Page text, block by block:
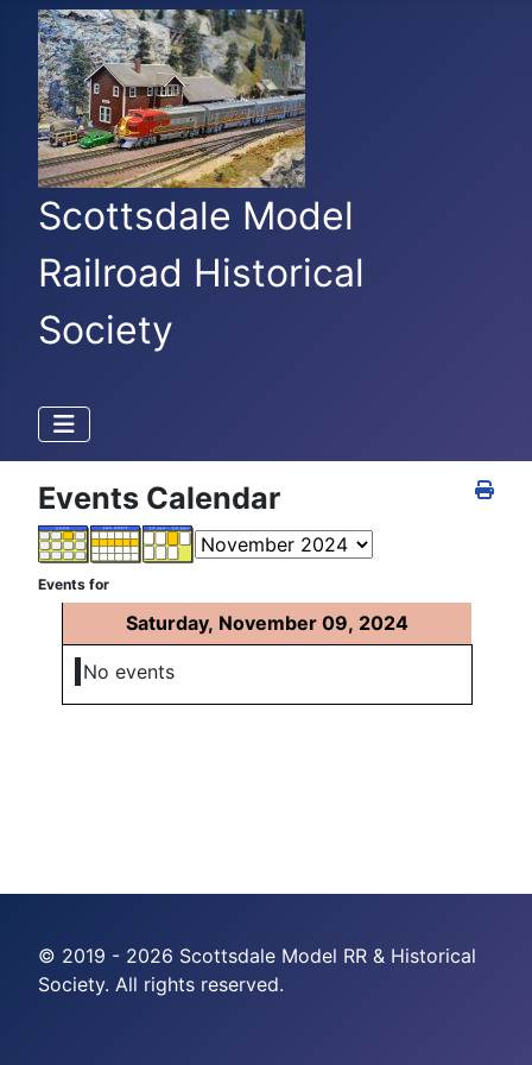
Scottsdale Model
Railroad Historical
Society
Events Calendar
Events for
Saturday, November 09, 2024
No events
© 2019 - 2026 Scottsdale Model RR & Historical
Society. All rights reserved.